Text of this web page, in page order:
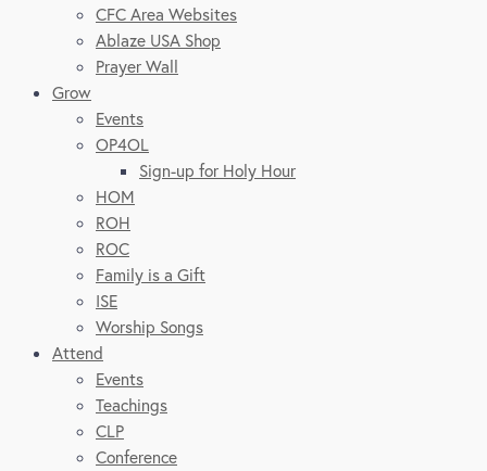
CFC Area Websites
Ablaze USA Shop
Prayer Wall
Grow
Events
OP4OL
Sign-up for Holy Hour
HOM
ROH
ROC
Family is a Gift
ISE
Worship Songs
Attend
Events
Teachings
CLP
Conference